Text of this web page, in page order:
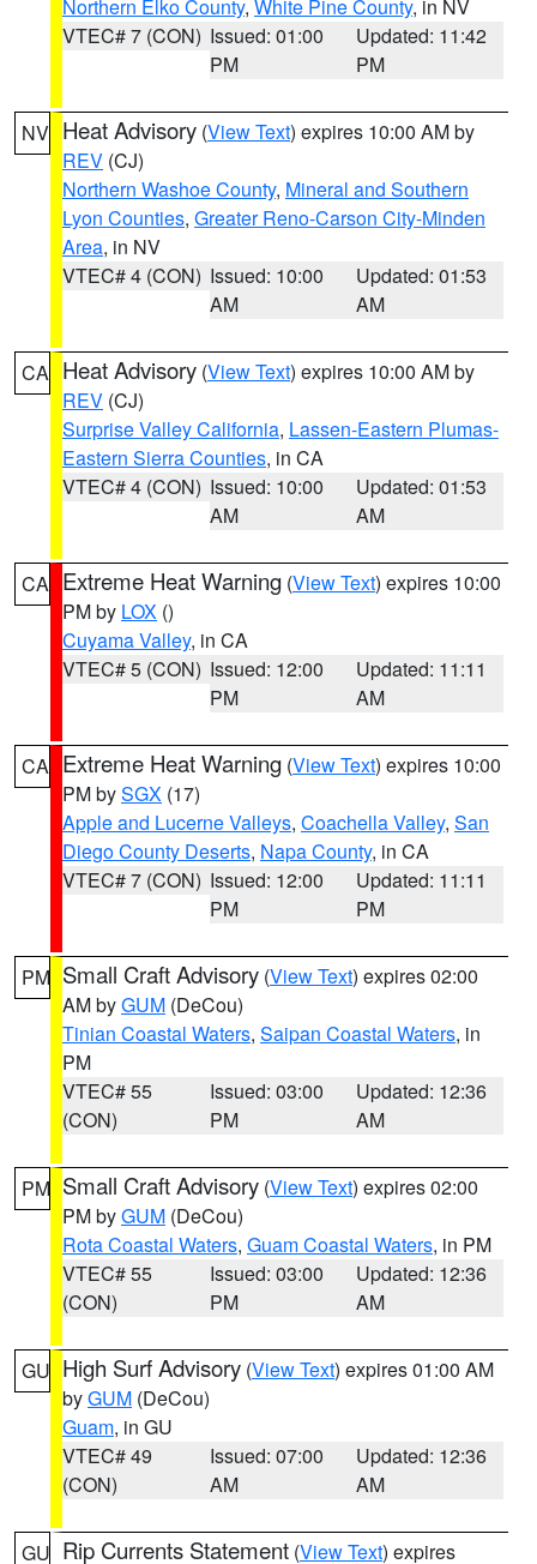
Northern Elko County, White Pine County, in NV
VTEC# 7 (CON) Issued: 01:00
PM
Updated: 11:42
PM
NV Heat Advisory (View Text) expires 10:00 AM by
REV (CJ)
Northern Washoe County, Mineral and Southern
Lyon Counties, Greater Reno-Carson City-Minden
Area, in NV
VTEC# 4 (CON) Issued: 10:00
AM
Updated: 01:53
AM
CA Heat Advisory (View Text) expires 10:00 AM by
REV (CJ)
Surprise Valley California, Lassen-Eastern Plumas-
Eastern Sierra Counties, in CA
VTEC# 4 (CON) Issued: 10:00
AM
Updated: 01:53
AM
CA Extreme Heat Warning (View Text) expires 10:00
PM by LOX ()
Cuyama Valley, in CA
VTEC# 5 (CON) Issued: 12:00
PM
Updated: 11:11
AM
CA Extreme Heat Warning (View Text) expires 10:00
PM bySGX (17)
Apple and Lucerne Valleys, Coachella Valley, San
Diego County Deserts, Napa County, in CA
VTEC# 7 (CON) Issued: 12:00
PM
Updated: 11:11
PM
PM Small Craft Advisory (View Text) expires 02:00
AM byGUM (DeCou)
Tinian Coastal Waters, Saipan Coastal Waters, in
PM
VTEC# 55
(CON)
Issued: 03:00
PM
Updated: 12:36
AM
PM Small Craft Advisory (View Text) expires 02:00
PM byGUM (DeCou)
Rota Coastal Waters, Guam Coastal Waters, in PM
VTEC# 55
(CON)
Issued: 03:00
PM
Updated: 12:36
AM
GU High Surf Advisory (View Text) expires 01:00 AM
byGUM (DeCou)
Guam, in GU
VTEC# 49
(CON)
Issued: 07:00
AM
Updated: 12:36
AM
GU Rip Currents Statement (View Text) expires